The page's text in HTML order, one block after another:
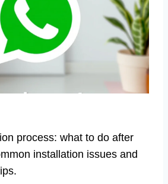
process: what to do after
installation issues and